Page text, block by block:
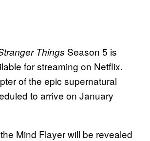
Things Season 5 is
for streaming on Netflix.
of the epic supernatural
to arrive on January
Mind Flayer will be revealed